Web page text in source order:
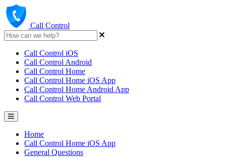
Call Control
Call Control iOS
Call Control Android
Call Control Home
Call Control Home iOS App
Call Control Home Android App
Call Control Web Portal
Home
Call Control Home iOS App
General Questions